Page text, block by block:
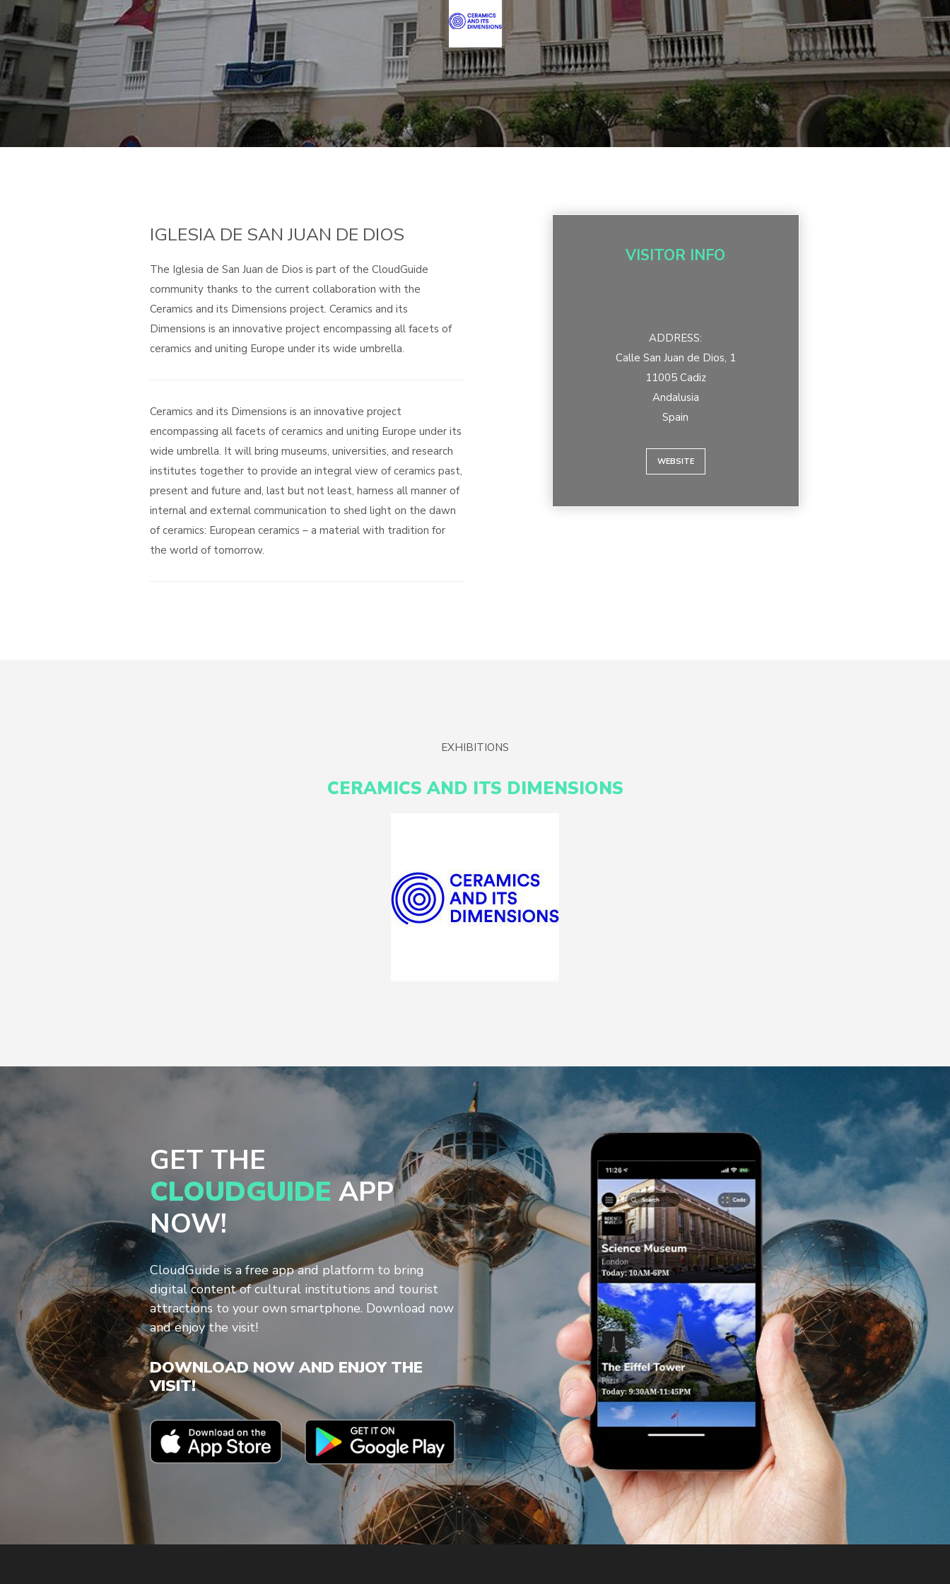
IGLESIA DE SAN JUAN DE DIOS
The Iglesia de San Juan de Dios is part of the CloudGuide
community thanks to the current collaboration with the
Ceramics and its Dimensions project. Ceramics and its
Dimensions is an innovative project encompassing all facets of
ceramics and uniting Europe under its wide umbrella.
Ceramics and its Dimensions is an innovative project
encompassing all facets of ceramics and uniting Europe under its
wide umbrella. It will bring museums, universities, and research
institutes together to provide an integral view of ceramics past,
present and future and, last but not least, harness all manner of
internal and external communication to shed light on the dawn
of ceramics: European ceramics – a material with tradition for
the world of tomorrow.
VISITOR INFO
ADDRESS:
Calle San Juan de Dios, 1
11005 Cadiz
Andalusia
Spain
WEBSITE
EXHIBITIONS
CERAMICS AND ITS DIMENSIONS
GET THE
CLOUDGUIDE APP
NOW!
CloudGuide is a free app and platform to bring
digital content of cultural institutions and tourist
attractions to your own smartphone. Download now
and enjoy the visit!
DOWNLOAD NOW AND ENJOY THE
VISIT!